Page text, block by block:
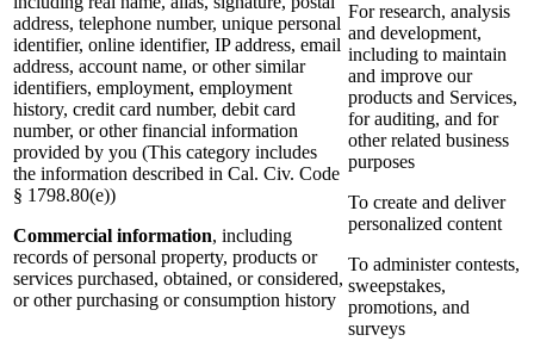
address, telephone number, unique personal
identifier, online identifier, IP address, email
address, account name, or other similar
identifiers, employment, employment
history, credit card number, debit card
number, or other financial information
provided by you (This category includes
the information described in Cal. Civ. Code
§ 1798.80(e))
Commercial information, including
records of personal property, products or
services purchased, obtained, or considered,
or other purchasing or consumption history
For research, analysis
and development,
including to maintain
and improve our
products and Services,
for auditing, and for
other related business
purposes
To create and deliver
personalized content
To administer contests,
sweepstakes,
promotions, and
surveys